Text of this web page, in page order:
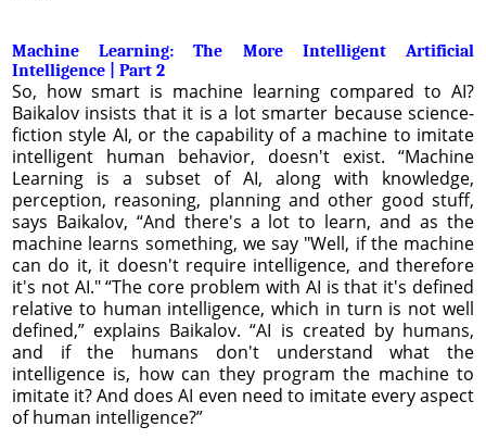
Machine Learning: The More Intelligent Artificial
Intelligence | Part 2
So, how smart is machine learning compared to AI?
Baikalov insists that it is a lot smarter because science-
fiction style AI, or the capability of a machine to imitate
intelligent human behavior, doesn't exist. “Machine
Learning is a subset of AI, along with knowledge,
perception, reasoning, planning and other good stuff,
says Baikalov, “And there's a lot to learn, and as the
machine learns something, we say "Well, if the machine
can do it, it doesn't require intelligence, and therefore
it's not AI." “The core problem with AI is that it's defined
relative to human intelligence, which in turn is not well
defined,” explains Baikalov. “AI is created by humans,
and if the humans don't understand what the
intelligence is, how can they program the machine to
imitate it? And does AI even need to imitate every aspect
of human intelligence?”